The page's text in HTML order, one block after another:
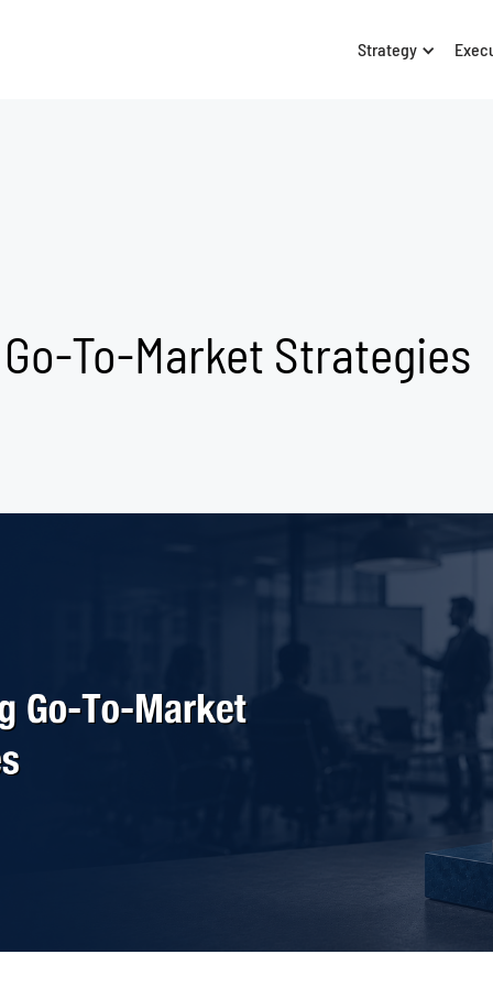
Strategy
To-Market Strategies